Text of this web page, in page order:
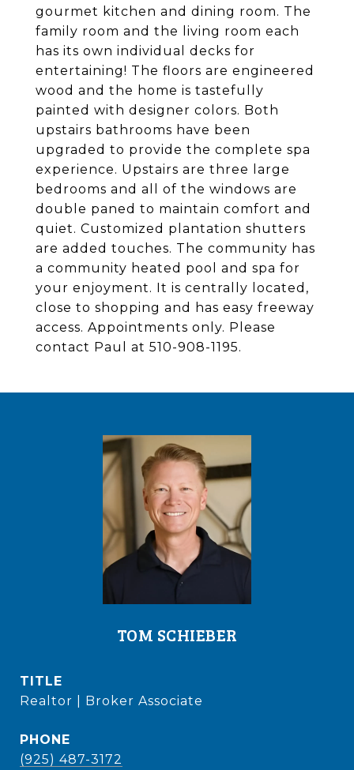
gourmet kitchen and dining room. The
family room and the living room each
has its own individual decks for
entertaining! The floors are engineered
wood and the home is tastefully
painted with designer colors. Both
upstairs bathrooms have been
upgraded to provide the complete spa
experience. Upstairs are three large
bedrooms and all of the windows are
double paned to maintain comfort and
quiet. Customized plantation shutters
are added touches. The community has
a community heated pool and spa for
your enjoyment. It is centrally located,
close to shopping and has easy freeway
access. Appointments only. Please
contact Paul at 510-908-1195.
TOM SCHIEBER
TITLE
Realtor | Broker Associate
PHONE
(925) 487-3172